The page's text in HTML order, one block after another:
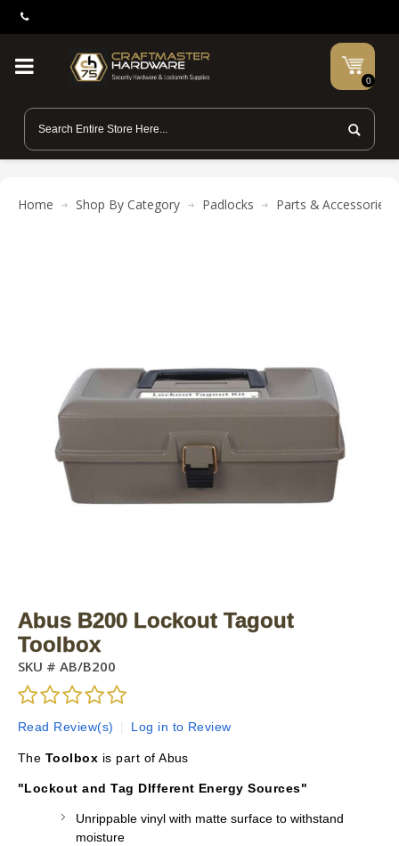
0
Home Shop By Category Padlocks Parts & Accessories
Abus B200 Lockout Tagout
Toolbox
SKU # AB/B200
Read Review(s) Log in to Review
The Toolbox is part of Abus
"Lockout and Tag DIfferent Energy Sources"
Unrippable vinyl with matte surface to withstand
moisture